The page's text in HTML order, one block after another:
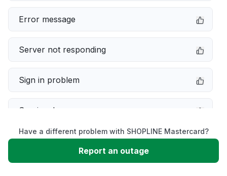
Error message
Server not responding
Sign in problem
Service down
Slow performance
Have a different problem with SHOPLINE Mastercard?
Report an outage